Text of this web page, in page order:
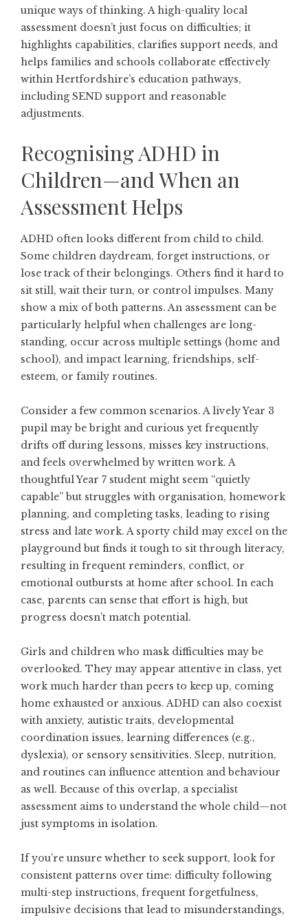
unique ways of thinking. A high-quality local
assessment doesn’t just focus on difficulties; it
highlights capabilities, clarifies support needs, and
helps families and schools collaborate effectively
within Hertfordshire’s education pathways,
including SEND support and reasonable
adjustments.
Recognising ADHD in
Children—and When an
Assessment Helps
ADHD often looks different from child to child.
Some children daydream, forget instructions, or
lose track of their belongings. Others find it hard to
sit still, wait their turn, or control impulses. Many
show a mix of both patterns. An assessment can be
particularly helpful when challenges are long-
standing, occur across multiple settings (home and
school), and impact learning, friendships, self-
esteem, or family routines.
Consider a few common scenarios. A lively Year 3
pupil may be bright and curious yet frequently
drifts off during lessons, misses key instructions,
and feels overwhelmed by written work. A
thoughtful Year 7 student might seem “quietly
capable” but struggles with organisation, homework
planning, and completing tasks, leading to rising
stress and late work. A sporty child may excel on the
playground but finds it tough to sit through literacy,
resulting in frequent reminders, conflict, or
emotional outbursts at home after school. In each
case, parents can sense that effort is high, but
progress doesn’t match potential.
Girls and children who mask difficulties may be
overlooked. They may appear attentive in class, yet
work much harder than peers to keep up, coming
home exhausted or anxious. ADHD can also coexist
with anxiety, autistic traits, developmental
coordination issues, learning differences (e.g.,
dyslexia), or sensory sensitivities. Sleep, nutrition,
and routines can influence attention and behaviour
as well. Because of this overlap, a specialist
assessment aims to understand the whole child—not
just symptoms in isolation.
If you’re unsure whether to seek support, look for
consistent patterns over time: difficulty following
multi-step instructions, frequent forgetfulness,
impulsive decisions that lead to misunderstandings,